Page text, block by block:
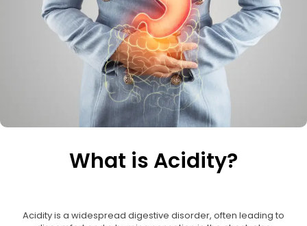
What is Acidity?
Acidity is a widespread digestive disorder, often leading to